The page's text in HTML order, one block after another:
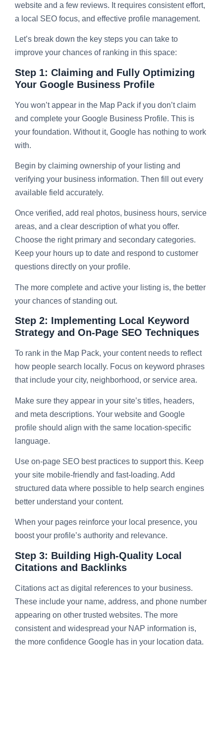
website and a few reviews. It requires consistent effort,
a local SEO focus, and effective profile management.
Let’s break down the key steps you can take to
improve your chances of ranking in this space:
Step 1: Claiming and Fully Optimizing
Your Google Business Profile
You won’t appear in the Map Pack if you don’t claim
and complete your Google Business Profile. This is
your foundation. Without it, Google has nothing to work
with.
Begin by claiming ownership of your listing and
verifying your business information. Then fill out every
available field accurately.
Once verified, add real photos, business hours, service
areas, and a clear description of what you offer.
Choose the right primary and secondary categories.
Keep your hours up to date and respond to customer
questions directly on your profile.
The more complete and active your listing is, the better
your chances of standing out.
Step 2: Implementing Local Keyword
Strategy and On-Page SEO Techniques
To rank in the Map Pack, your content needs to reflect
how people search locally. Focus on keyword phrases
that include your city, neighborhood, or service area.
Make sure they appear in your site’s titles, headers,
and meta descriptions. Your website and Google
profile should align with the same location-specific
language.
Use on-page SEO best practices to support this. Keep
your site mobile-friendly and fast-loading. Add
structured data where possible to help search engines
better understand your content.
When your pages reinforce your local presence, you
boost your profile’s authority and relevance.
Step 3: Building High-Quality Local
Citations and Backlinks
Citations act as digital references to your business.
These include your name, address, and phone number
appearing on other trusted websites. The more
consistent and widespread your NAP information is,
the more confidence Google has in your location data.